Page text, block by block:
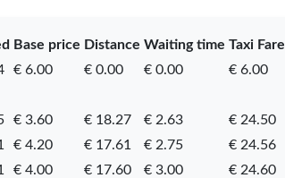
Base price Distance Waiting time Taxi Fare
€ 6.00 € 0.00 € 0.00
€ 6.00
€ 3.60 € 18.27 € 2.63
€ 24.50
€ 4.20 € 17.61 € 2.75
€ 24.56
€ 4.00 € 17.60 € 3.00
€ 24.60